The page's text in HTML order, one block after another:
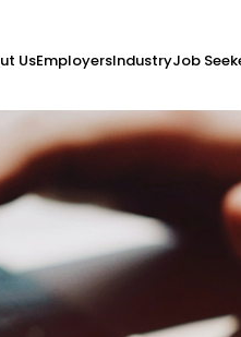
UsEmployersIndustryJob